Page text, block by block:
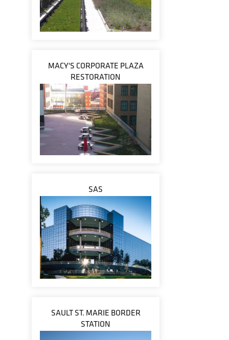
MACY'S CORPORATE PLAZA
RESTORATION
SAS
SAULT ST. MARIE BORDER
STATION